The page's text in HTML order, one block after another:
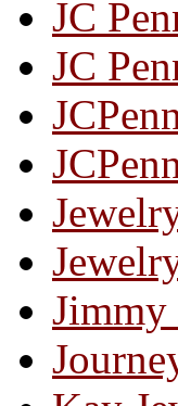
JC
JC
Jimmy